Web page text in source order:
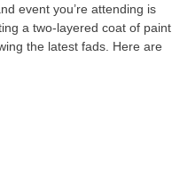
event you’re attending is
a two-layered coat of paint
the latest fads. Here are